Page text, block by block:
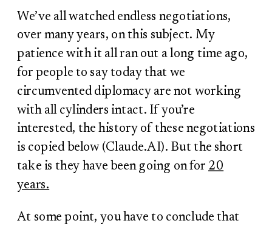
We’ve all watched endless negotiations,
over many years, on this subject. My
patience with it all ran out a long time ago,
for people to say today that we
circumvented diplomacy are not working
with all cylinders intact. If you’re
interested, the history of these negotiations
is copied below (Claude.AI). But the short
take is they have been going on for 20
years.
At some point, you have to conclude that